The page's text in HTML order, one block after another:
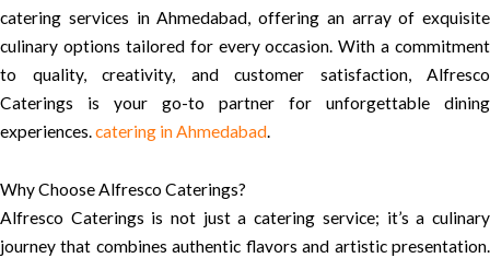
catering services in Ahmedabad, offering an array of exquisite
culinary options tailored for every occasion. With a commitment
to quality, creativity, and customer satisfaction, Alfresco
Caterings is your go-to partner for unforgettable dining
experiences.catering in Ahmedabad.
Why Choose Alfresco Caterings?
Alfresco Caterings is not just a catering service; it’s a culinary
journey that combines authentic flavors and artistic presentation.